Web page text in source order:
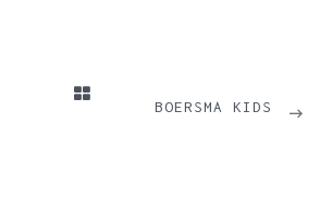
BOERSMA KIDS